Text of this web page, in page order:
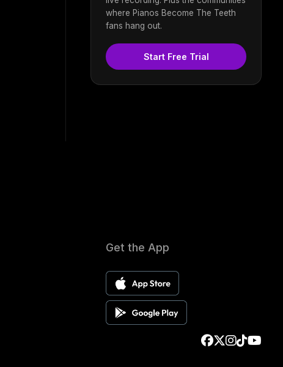
where Pianos Become The Teeth
fans hang out.
Start Free Trial
Get the App